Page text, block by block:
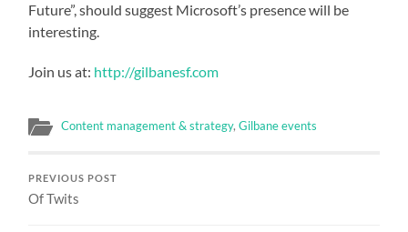
Future”, should suggest Microsoft’s presence will be
interesting.
Join us at: http://gilbanesf.com
Content management & strategy,Gilbane events
PREVIOUS POST
Of Twits